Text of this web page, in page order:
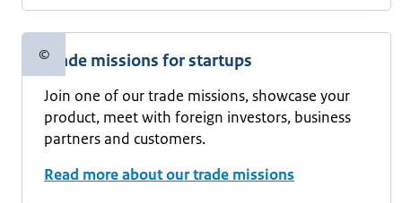
©Copyright information
Trade missions for startups
Join one of our trade missions, showcase your
product, meet with foreign investors, business
partners and customers.
Read more about our trade missions